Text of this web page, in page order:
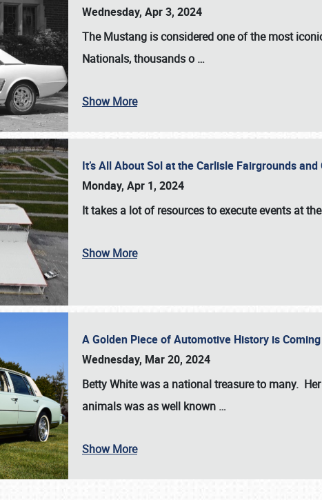
SCHEDULE & INFO
Wednesday, Apr 3, 2024
The Mustang is considered one of the most
Nationals, thousands o …
Show More
It’s All About Sol at the Carlisle Fairgrounds
Monday, Apr 1, 2024
It takes a lot of resources to execute events at the
Show More
A Golden Piece of Automotive History is
Wednesday, Mar 20, 2024
Betty Whitewas a national treasure to many.
animals was as well known …
Show More